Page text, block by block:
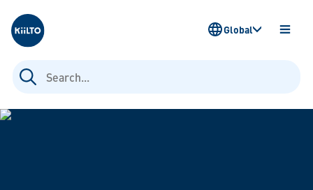
Kiilto
Search
for:
OPEN
Global